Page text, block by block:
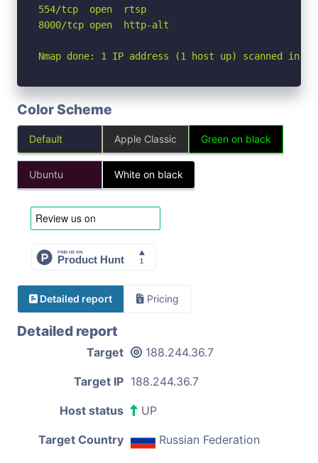
554/tcp  open  rtsp
8000/tcp open  http-alt
Nmap done: 1 IP address (1 host up) scanned in
Color Scheme
Default Apple Classic Green on black
Ubuntu White on black
Detailed report Pricing
Detailed report
Target 188.244.36.7
Target IP 188.244.36.7
Host status UP
Target Country Russian Federation